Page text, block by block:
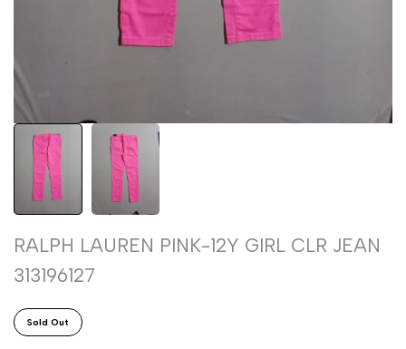
RALPH LAUREN PINK-12Y GIRL CLR JEAN
313196127
Sold Out